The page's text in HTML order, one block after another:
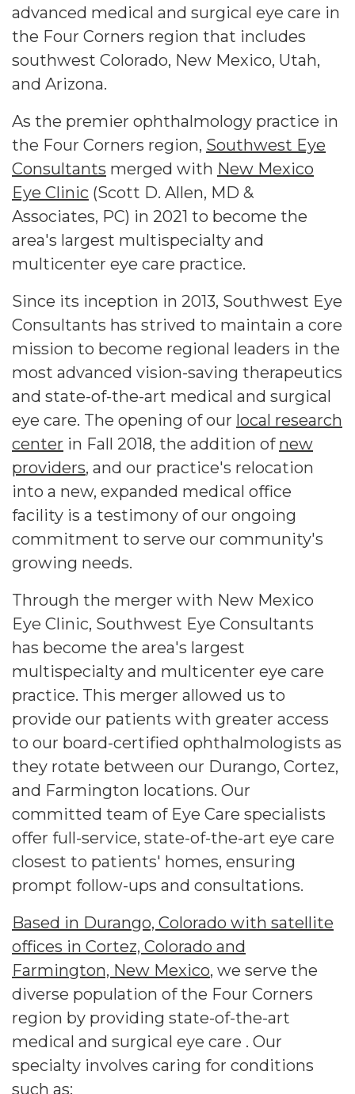
advanced medical and surgical eye care in
the Four Corners region that includes
southwest Colorado, New Mexico, Utah,
and Arizona.
As the premier ophthalmology practice in
the Four Corners region, Southwest Eye
Consultants merged with New Mexico
Eye Clinic (Scott D. Allen, MD &
Associates, PC) in 2021 to become the
area's largest multispecialty and
multicenter eye care practice.
Since its inception in 2013, Southwest Eye
Consultants has strived to maintain a core
mission to become regional leaders in the
most advanced vision-saving therapeutics
and state-of-the-art medical and surgical
eye care. The opening of our local research
center in Fall 2018, the addition of new
providers, and our practice's relocation
into a new, expanded medical office
facility is a testimony of our ongoing
commitment to serve our community's
growing needs.
Through the merger with New Mexico
Eye Clinic, Southwest Eye Consultants
has become the area's largest
multispecialty and multicenter eye care
practice. This merger allowed us to
provide our patients with greater access
to our board-certified ophthalmologists as
they rotate between our Durango, Cortez,
and Farmington locations. Our
committed team of Eye Care specialists
offer full-service, state-of-the-art eye care
closest to patients' homes, ensuring
prompt follow-ups and consultations.
Based in Durango, Colorado with satellite
offices in Cortez, Colorado and
Farmington, New Mexico, we serve the
diverse population of the Four Corners
region by providing state-of-the-art
medical and surgical eye care . Our
specialty involves caring for conditions
such as: